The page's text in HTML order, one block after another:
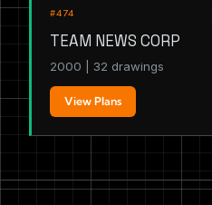
#474
TEAM NEWS CORP
2000 | 32 drawings
View Plans